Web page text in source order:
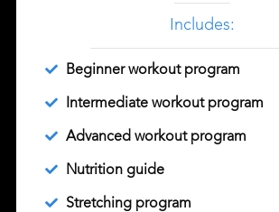
Includes:
Beginner workout program
Intermediate workout program
Advanced workout program
Nutrition guide
Stretching program